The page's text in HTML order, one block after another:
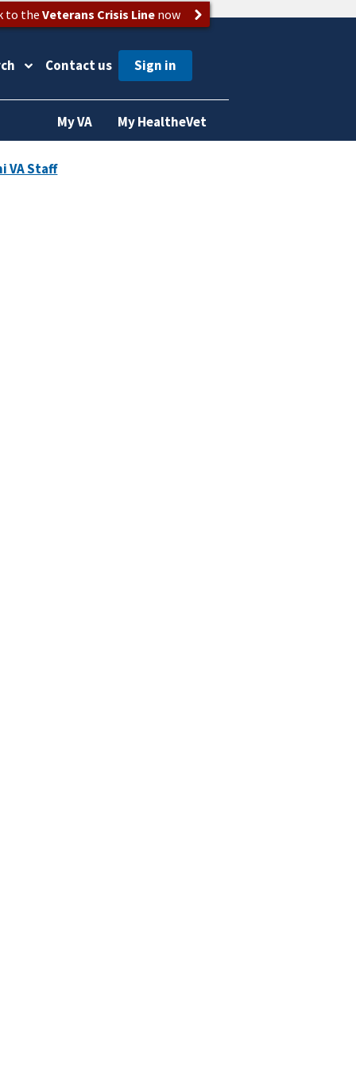
to theVeterans Crisis Linenow
Contact us
My VA My HealtheVet